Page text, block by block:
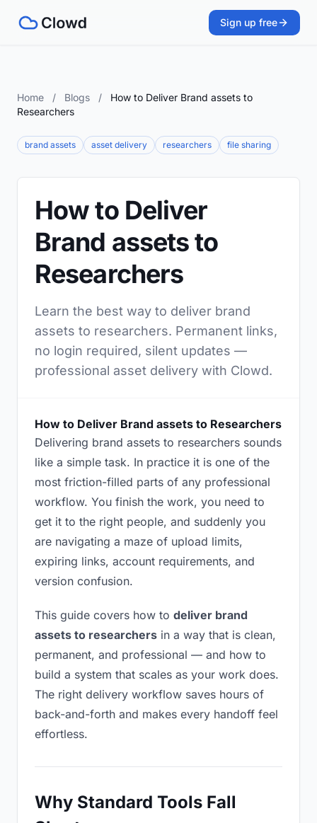
Sign up free
Home / Blogs /
How to Deliver Brand assets to
Researchers
brand assets asset delivery researchers file sharing
How to Deliver
Brand assets to
Researchers
Learn the best way to deliver brand
assets to researchers. Permanent links,
no login required, silent updates —
professional asset delivery with Clowd.
How to Deliver Brand assets to Researchers
Delivering brand assets to researchers sounds
like a simple task. In practice it is one of the
most friction-filled parts of any professional
workflow. You finish the work, you need to
get it to the right people, and suddenly you
are navigating a maze of upload limits,
expiring links, account requirements, and
version confusion.
This guide covers how to deliver brand
assets to researchers in a way that is clean,
permanent, and professional — and how to
build a system that scales as your work does.
The right delivery workflow saves hours of
back-and-forth and makes every handoff feel
effortless.
Why Standard Tools Fall